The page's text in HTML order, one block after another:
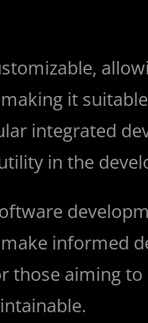
it
integrated
in the
informed
those aiming